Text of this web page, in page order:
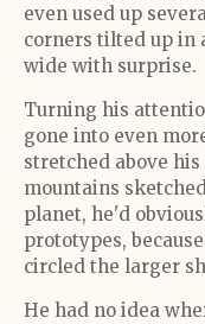
even used up
corners tilted up in
wide with surprise.
Turning his
gone into even
stretched above
mountains
planet, he'd
prototypes,
circled the larger
He had no idea